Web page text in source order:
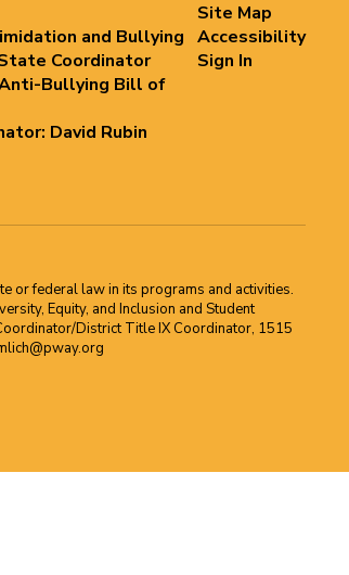
and Bullying
Coordinator
Bullying Bill of
David Rubin
Site Map
Accessibility
Sign In
or federal law in its programs and activities.
Equity, and Inclusion and Student
District Title IX Coordinator, 1515